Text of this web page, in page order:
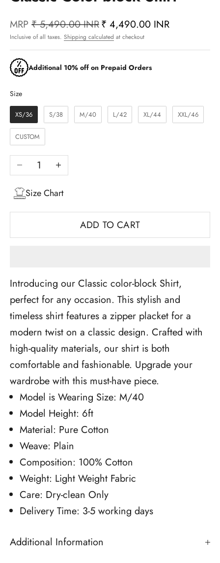
MRP ₹ 5,490.00 INR₹ 4,490.00 INR
Inclusive of all taxes. Shipping calculated at checkout
Additional 10% off on Prepaid Orders
SizeSize
XS/36 S/38 M/40 L/42 XL/44 XXL/46
CUSTOM
Decrease quantityIncrease quantity
Size Chart
ADD TO CART
Introducing our Classic color-block Shirt,
perfect for any occasion. This stylish and
timeless shirt features a zipper placket for a
modern twist on a classic design. Crafted with
high-quality materials, our shirt is both
comfortable and fashionable. Upgrade your
wardrobe with this must-have piece.
Model is Wearing Size: M/40
Model Height: 6ft
Material: Pure Cotton
Weave: Plain
Composition: 100% Cotton
Weight: Light Weight Fabric
Care: Dry-clean Only
Delivery Time: 3-5 working days
Additional Information